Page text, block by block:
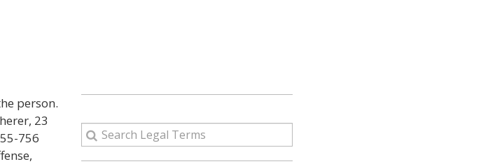
person.
23
756